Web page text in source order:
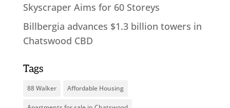
Skyscraper Aims for 60 Storeys
Billbergia advances $1.3 billion towers in
Chatswood CBD
Tags
88 Walker Affordable Housing